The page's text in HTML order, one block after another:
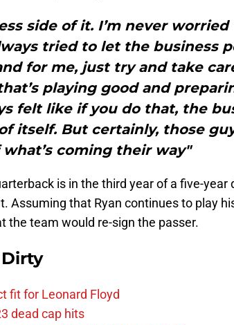
side of it. I’m never worried
tried to let the business
for me, just try and take
playing good and
felt like if you do that, the
itself. But certainly, those
coming their way"
is in the third year of a five-year
Assuming that Ryan continues to play
the team would re-sign the passer.
fit for Leonard Floyd
dead cap hits